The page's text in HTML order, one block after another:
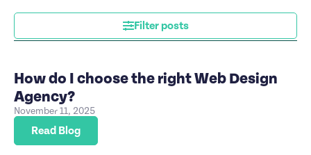
Filter posts
How do I choose the right Web Design
Agency?
November 11, 2025
Read Blog